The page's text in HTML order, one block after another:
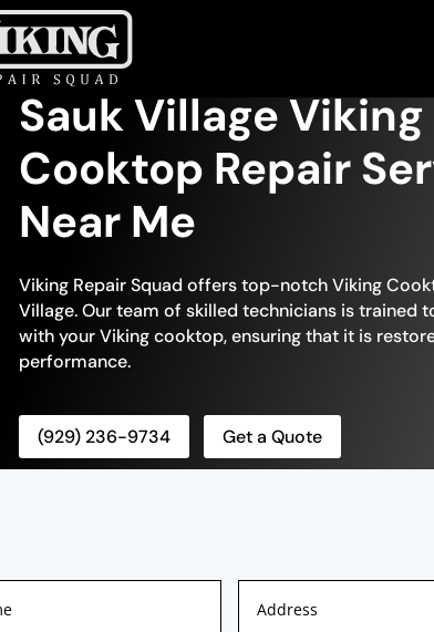
Sauk Village Viking
Cooktop Repair
Near Me
Viking Repair Squad offers top-notch Viking
Village. Our team of skilled technicians is trained
with your Viking cooktop, ensuring that it is
performance.
(929) 236-9734 Get a Quote